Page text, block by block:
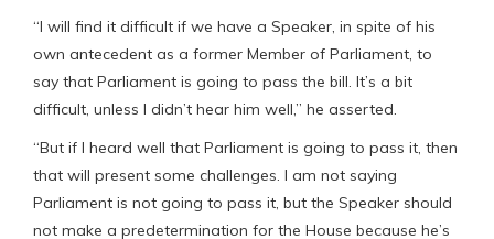
“I will find it difficult if we have a Speaker, in spite of his
own antecedent as a former Member of Parliament, to
say that Parliament is going to pass the bill. It’s a bit
difficult, unless I didn’t hear him well,” he asserted.
“But if I heard well that Parliament is going to pass it, then
that will present some challenges. I am not saying
Parliament is not going to pass it, but the Speaker should
not make a predetermination for the House because he’s